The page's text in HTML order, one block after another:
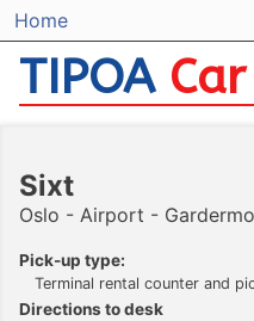
Home
TIPOACar
Sixt
Oslo - Airport -
Pick-up type:
Terminal rental counter and
Directions to desk